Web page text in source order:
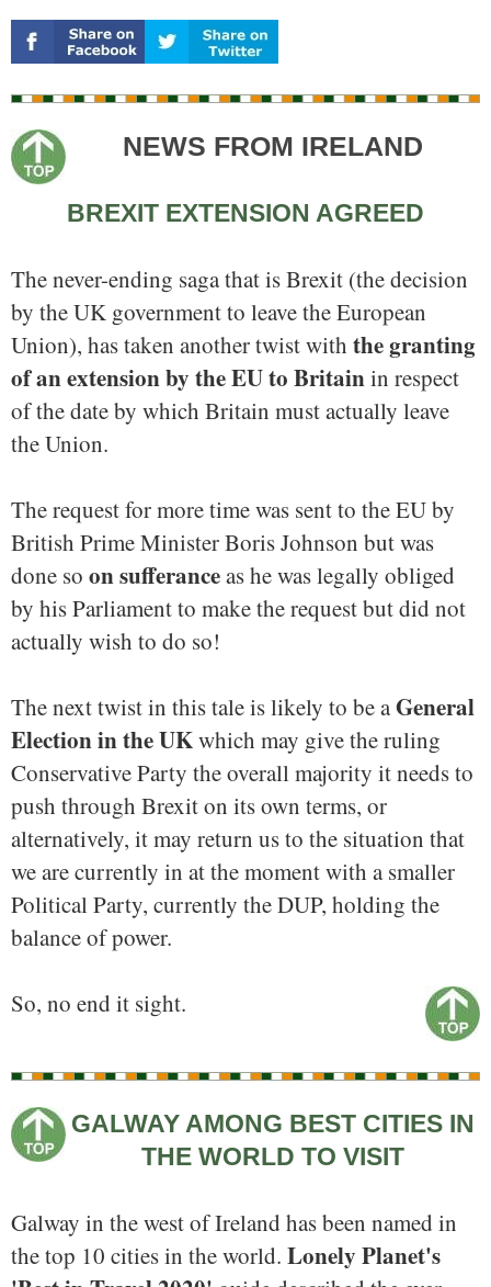
NEWS FROM IRELAND
BREXIT EXTENSION AGREED
The never-ending saga that is Brexit (the decision
by the UK government to leave the European
Union), has taken another twist with the granting
of an extension by the EU to Britainin respect
of the date by which Britain must actually leave
the Union.
The request for more time was sent to the EU by
British Prime Minister Boris Johnson but was
done so on sufferanceas he was legally obliged
by his Parliament to make the request but did not
actually wish to do so!
The next twist in this tale is likely to be aGeneral
Election in the UKwhich may give the ruling
Conservative Party the overall majority it needs to
push through Brexit on its own terms, or
alternatively, it may return us to the situation that
we are currently in at the moment with a smaller
Political Party, currently the DUP, holding the
balance of power.
So, no end it sight.
GALWAY AMONG BEST CITIES IN
THE WORLD TO VISIT
Galway in the west of Ireland has been named in
the top 10 cities in the world. Lonely Planet's